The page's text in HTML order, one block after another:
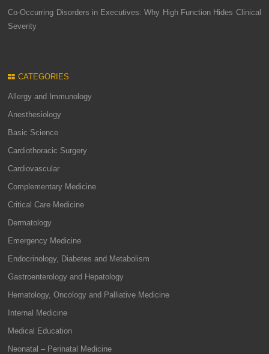
Co-Occurring Disorders in Executives: Why High Function Hides Clinical
Severity
CATEGORIES
Allergy and Immunology
Anesthesiology
Basic Science
Cardiothoracic Surgery
Cardiovascular
Complementary Medicine
Critical Care Medicine
Dermatology
Emergency Medicine
Endocrinology, Diabetes and Metabolism
Gastroenterology and Hepatology
Hematology, Oncology and Palliative Medicine
Internal Medicine
Medical Education
Neonatal – Perinatal Medicine